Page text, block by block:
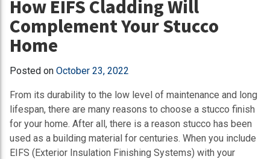
How EIFS Cladding Will
Complement Your Stucco
Home
Posted on October 23, 2022
From its durability to the low level of maintenance and long
lifespan, there are many reasons to choose a stucco finish
for your home. After all, there is a reason stucco has been
used as a building material for centuries. When you include
EIFS (Exterior Insulation Finishing Systems) with your